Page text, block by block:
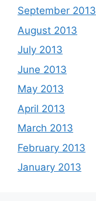
September 2013
August 2013
July 2013
June 2013
May 2013
April 2013
March 2013
February 2013
January 2013